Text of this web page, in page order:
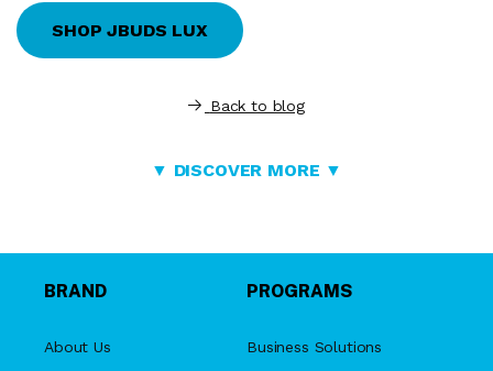
SHOP JBUDS LUX
Back to blog
▼ DISCOVER MORE ▼
BRAND
About Us
PROGRAMS
Business Solutions